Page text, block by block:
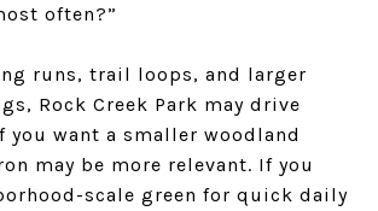
often?”
runs, trail loops, and larger
Rock Creek Park may drive
you want a smaller woodland
may be more relevant. If you
scale green for quick daily